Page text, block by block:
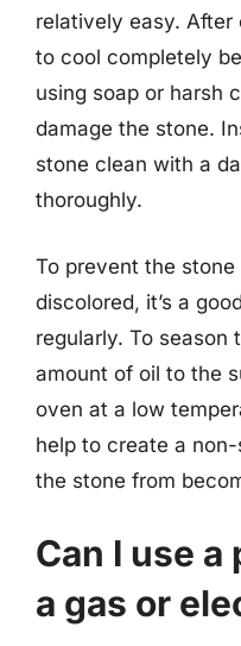
relatively easy. After
to cool completely
using soap or harsh
damage the stone.
stone clean with a
thoroughly.
To prevent the
discolored, it’s a
regularly. To season
amount of oil to the
oven at a low
help to create a
the stone from
Can I use
a gas or